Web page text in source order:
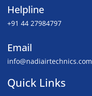
Helpline
+91 44 27984797
Email
info@nadiairtechnics.com
Quick Links